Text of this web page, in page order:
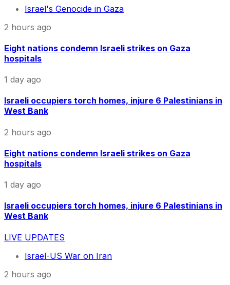
Israel's Genocide in Gaza
2 hours ago
Eight nations condemn Israeli strikes on Gaza
hospitals
1 day ago
Israeli occupiers torch homes, injure 6 Palestinians in
West Bank
2 hours ago
Eight nations condemn Israeli strikes on Gaza
hospitals
1 day ago
Israeli occupiers torch homes, injure 6 Palestinians in
West Bank
LIVE UPDATES
Israel-US War on Iran
2 hours ago